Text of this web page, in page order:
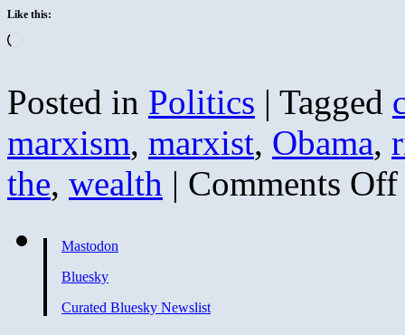
Like this:
Posted in Politics | Tagged
marxism, marxist, Obama,
the, wealth | Comments Off
Mastodon
Bluesky
Curated Bluesky Newslist